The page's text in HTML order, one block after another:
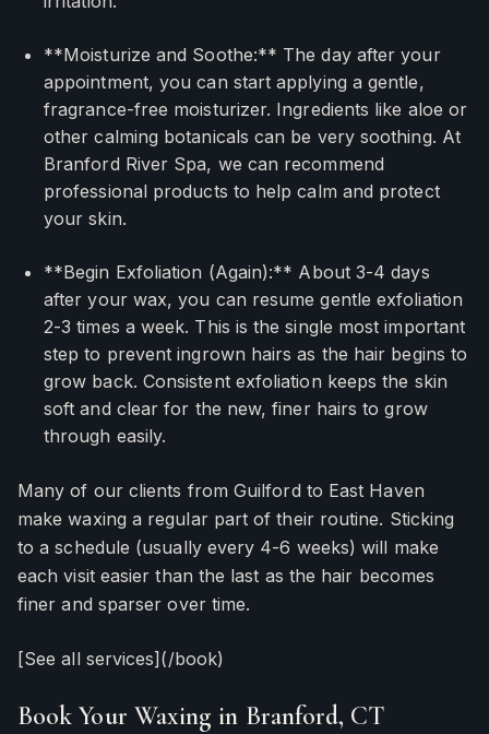
**Moisturize and Soothe:** The day after your
appointment, you can start applying a gentle,
fragrance-free moisturizer. Ingredients like aloe or
other calming botanicals can be very soothing. At
Branford River Spa, we can recommend
professional products to help calm and protect
your skin.
**Begin Exfoliation (Again):** About 3-4 days
after your wax, you can resume gentle exfoliation
2-3 times a week. This is the single most important
step to prevent ingrown hairs as the hair begins to
grow back. Consistent exfoliation keeps the skin
soft and clear for the new, finer hairs to grow
through easily.
Many of our clients from Guilford to East Haven
make waxing a regular part of their routine. Sticking
to a schedule (usually every 4-6 weeks) will make
each visit easier than the last as the hair becomes
finer and sparser over time.
[See all services](/book)
Book Your Waxing in Branford, CT